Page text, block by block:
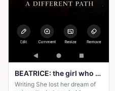
BEATRICE: the girl who choose a different path
Writing She lost her dream of